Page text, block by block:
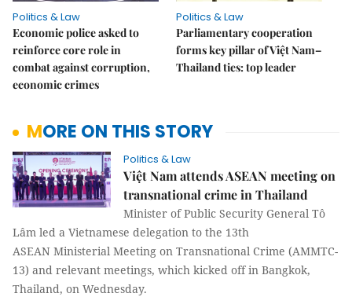
Politics & Law
Economic police asked to
reinforce core role in
combat against corruption,
economic crimes
Politics & Law
Parliamentary cooperation
forms key pillar of Việt Nam–
Thailand ties: top leader
MORE ON THIS STORY
Politics & Law
Việt Nam attends ASEAN meeting on
transnational crime in Thailand
Minister of Public Security General Tô
Lâm led a Vietnamese delegation to the 13th
ASEAN Ministerial Meeting on Transnational Crime (AMMTC-
13) and relevant meetings, which kicked off in Bangkok,
Thailand, on Wednesday.